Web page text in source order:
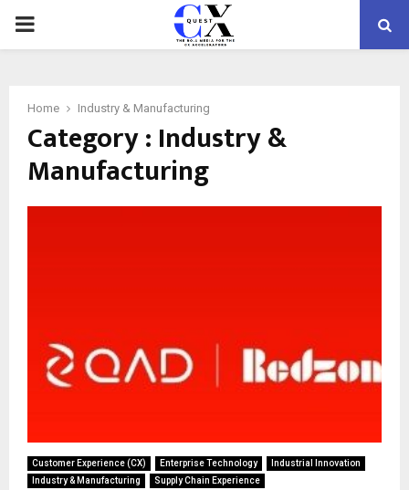
PRIMARY
Home Industry & Manufacturing
Category : Industry &
Manufacturing
Customer Experience (CX) Enterprise Technology
Industrial Innovation
Industry & Manufacturing
Supply Chain Experience